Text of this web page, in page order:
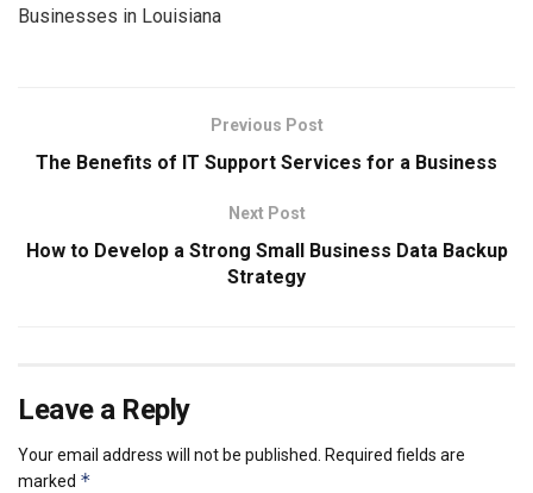
Businesses in Louisiana
Previous Post
The Benefits of IT Support Services for a Business
Next Post
How to Develop a Strong Small Business Data Backup
Strategy
Leave a Reply
Your email address will not be published.
Required fields are
marked *